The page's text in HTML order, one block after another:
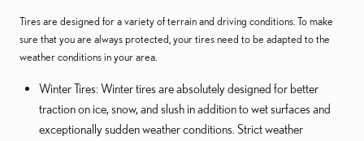
Tires are designed for a variety of terrain and driving conditions. To make
sure that you are always protected, your tires need to be adapted to the
weather conditions in your area.
Winter Tires: Winter tires are absolutely designed for better
traction on ice, snow, and slush in addition to wet surfaces and
exceptionally sudden weather conditions. Strict weather